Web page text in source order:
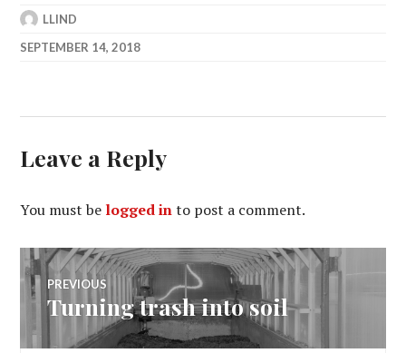
LLIND
SEPTEMBER 14, 2018
Leave a Reply
You must be logged into post a comment.
Post
navigation
PREVIOUS
Previous
Turning trash into soil